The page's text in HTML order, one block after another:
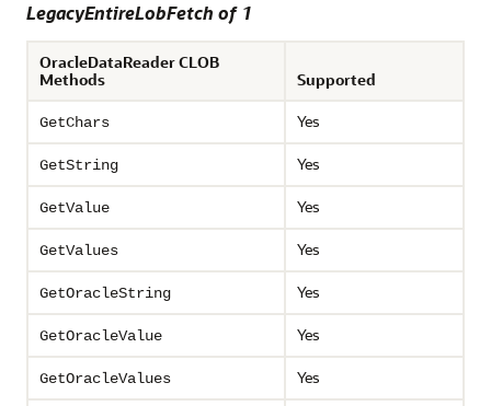
LegacyEntireLobFetch of 1
OracleDataReader CLOB
Methods
Supported
GetChars Yes
GetString Yes
GetValue Yes
GetValues Yes
GetOracleString Yes
GetOracleValue Yes
GetOracleValues Yes